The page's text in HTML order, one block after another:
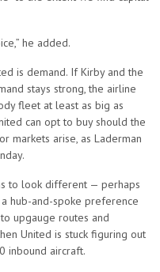
he added.
is demand. If Kirby and the
stays strong, the airline
fleet at least as big as
can opt to buy should the
markets arise, as Laderman
to look different — perhaps
hub-and-spoke preference
upgauge routes and
United is stuck figuring out
inbound aircraft.